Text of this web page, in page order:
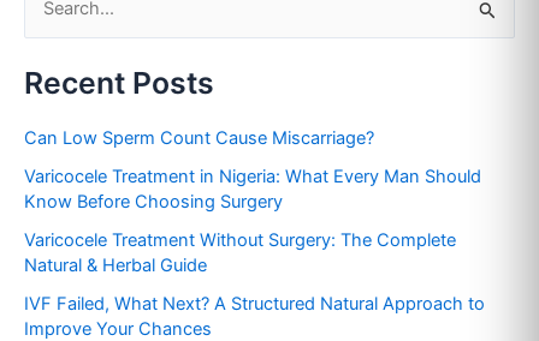
a
h
o
r
:
Recent Posts
Can Low Sperm Count Cause Miscarriage?
Varicocele Treatment in Nigeria: What Every Man Should
Know Before Choosing Surgery
Varicocele Treatment Without Surgery: The Complete
Natural & Herbal Guide
IVF Failed, What Next? A Structured Natural Approach to
Improve Your Chances